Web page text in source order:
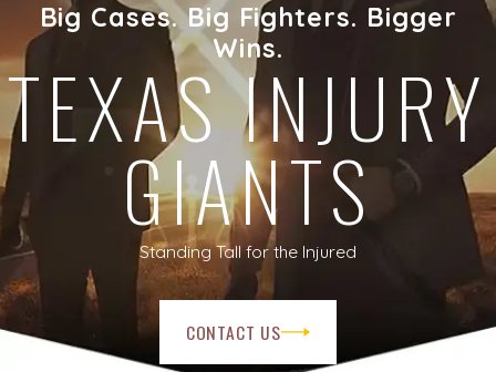
Big Cases. Big Fighters. Bigger
Wins.
TEXAS INJURY
GIANTS
Standing Tall for the Injured
CONTACT US